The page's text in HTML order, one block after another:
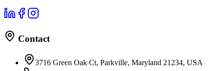
Contact
3716 Green Oak Ct, Parkville, Maryland 21234, USA